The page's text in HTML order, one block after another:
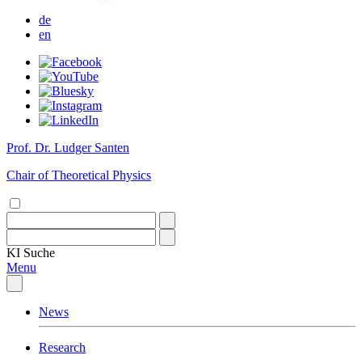
de
en
Prof. Dr. Ludger Santen
Chair of Theoretical Physics
KI Suche
Menu
News
Research